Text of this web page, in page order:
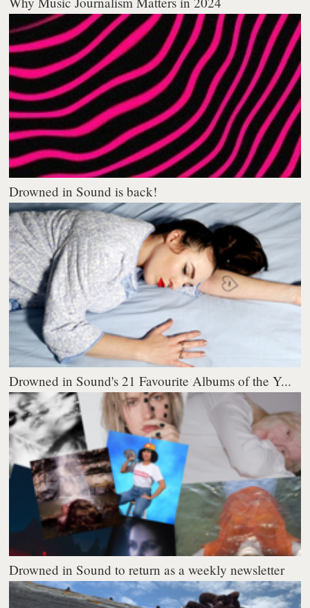
Drowned in Sound is back!
Drowned in Sound's 21 Favourite Albums of the Y...
Drowned in Sound to return as a weekly newsletter